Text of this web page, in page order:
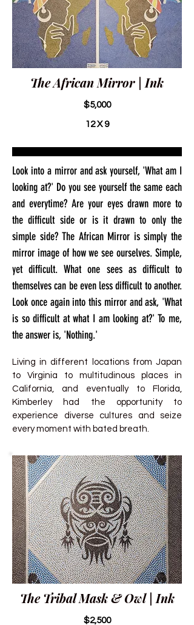
The African Mirror | Ink
$5,000
12 X 9
Look into a mirror and ask yourself, 'What am I
looking at?' Do you see yourself the same each
and everytime? Are your eyes drawn more to
the difficult side or is it drawn to only the
simple side? The African Mirror is simply the
mirror image of how we see ourselves. Simple,
yet difficult. What one sees as difficult to
themselves can be even less difficult to another.
Look once again into this mirror and ask, 'What
is so difficult at what I am looking at?' To me,
the answer is, 'Nothing.'
Living in different locations from Japan
to Virginia to multitudinous places in
California, and eventually to Florida,
Kimberley had the opportunity to
experience diverse cultures and seize
every moment with bated breath.
The Tribal Mask & Owl | Ink
$2,500